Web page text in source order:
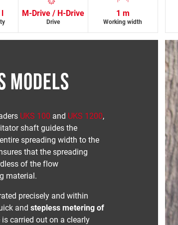
l M-Drive / H-Drive
Drive
1 m
Working width
MODELS
UKS 100 and UKS 1200,
shaft guides the
spreading width to the
that the spreading
of the flow
material.
precisely and within
andstepless metering of
is carried out on a clearly